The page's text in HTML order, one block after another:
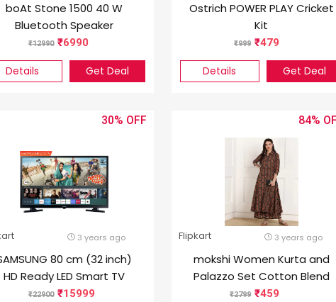
6990
12990
boAt Stone 1500 40 W
Bluetooth Speaker
Details Get Deal
479
999
Ostrich POWER PLAY Cricket
Kit
Details Get Deal
30%
15999
22900
80 cm (32 inch)
HD Ready LED Smart TV
(UA32T4340AKXXL /
3 years ago
84%
459
2799
mokshi Women Kurta and
Palazzo Set Cotton Blend
Flipkart 3 years ago